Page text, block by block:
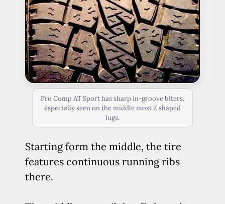
Pro Comp AT Sport has sharp in-groove biters,
especially seen on the middle most Z shaped
lugs.
Starting form the middle, the tire
features continuous running ribs
there.